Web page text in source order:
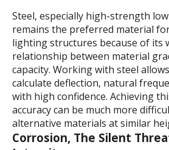
Steel, especially high-strength
remains the preferred material
lighting structures because of its
relationship between material
capacity. Working with steel
calculate deflection, natural
with high confidence. Achieving
accuracy can be much more
alternative materials at similar
Corrosion, The Silent